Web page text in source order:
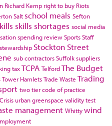
Richard Kemp right to buy Riots
Salt school meals Sefton
skills shortages social media
spending reviewSportsStaff
stewardship Stockton Street
sub contractorsSuffolksuppliers
taxTCPA TelfordThe Budget
Tower HamletsTrade Waste Trading
two tier code of practice
urban greenspace validity test
management Whittywind